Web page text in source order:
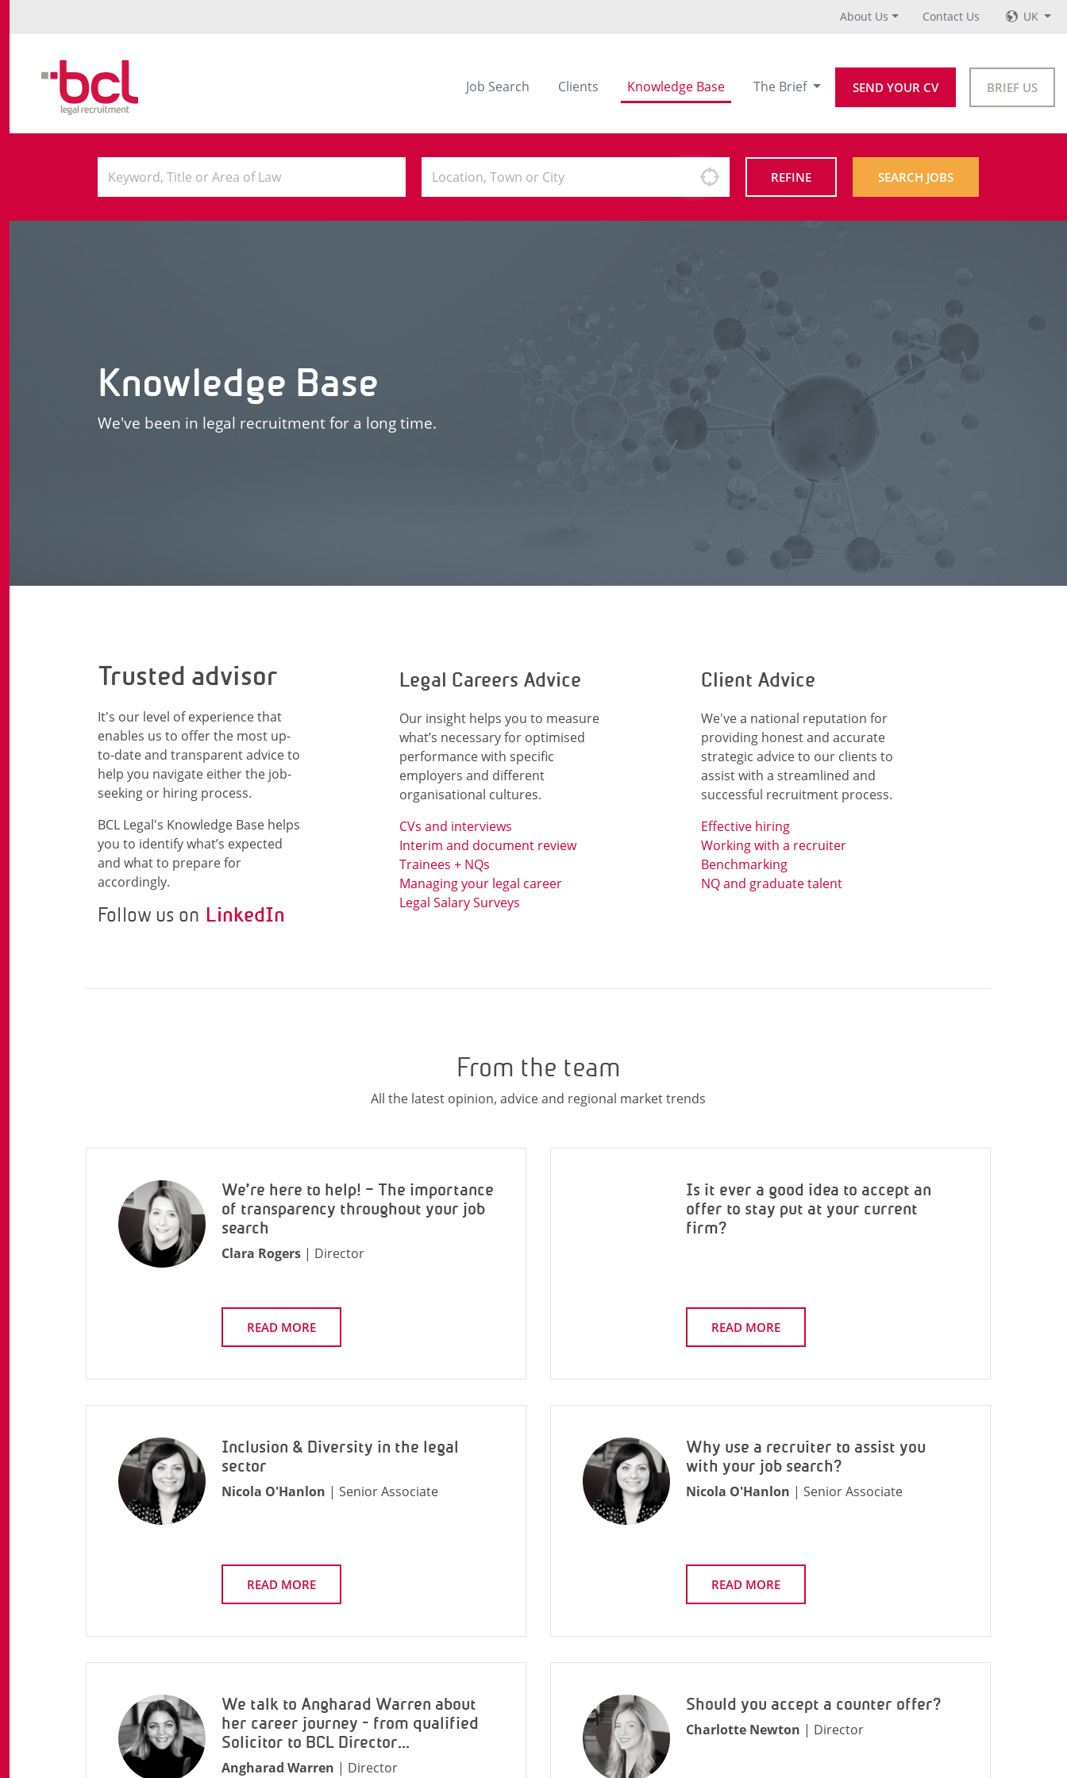
About Us Contact Us UK
Job Search Clients Knowledge Base The Brief SEND YOUR CV BRIEF US
REFINE SEARCH JOBS
Knowledge Base
We've been in legal recruitment for a long time.
Trusted advisor
It's our level of experience that
enables us to offer the most up-
to-date and transparent advice to
help you navigate either the job-
seeking or hiring process.
BCL Legal's Knowledge Base helps
you to identify what’s expected
and what to prepare for
accordingly.
Follow us on LinkedIn
Legal Careers Advice
Our insight helps you to measure
what’s necessary for optimised
performance with specific
employers and different
organisational cultures.
CVs and interviews
Interim and document review
Trainees + NQs
Managing your legal career
Legal Salary Surveys
Client Advice
We've a national reputation for
providing honest and accurate
strategic advice to our clients to
assist with a streamlined and
successful recruitment process.
Effective hiring
Working with a recruiter
Benchmarking
NQ and graduate talent
From the team
All the latest opinion, advice and regional market trends
We’re here to help! – The importance
of transparency throughout your job
search
Clara Rogers | Director
READ MORE
Is it ever a good idea to accept an
offer to stay put at your current
firm?
READ MORE
Inclusion & Diversity in the legal
sector
Nicola O'Hanlon | Senior Associate
READ MORE
Why use a recruiter to assist you
with your job search?
Nicola O'Hanlon | Senior Associate
READ MORE
We talk to Angharad Warren about
her career journey - from qualified
Solicitor to BCL Director...
Angharad Warren | Director
Should you accept a counter offer?
Charlotte Newton | Director